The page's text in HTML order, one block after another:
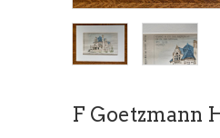
F Goetzmann